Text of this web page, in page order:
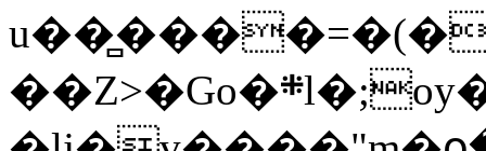
��Z>�Go�܍l�;oy���h�� [�#ANCҜ9�>�@�U